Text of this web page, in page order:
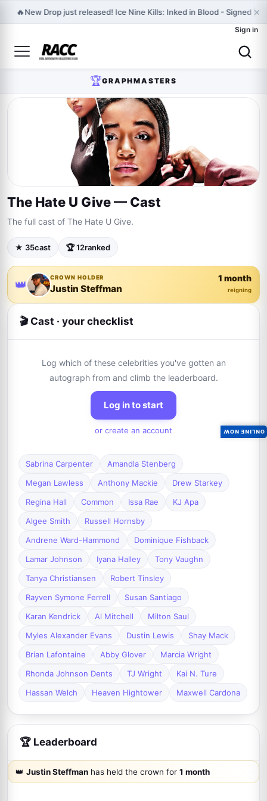
🔥New Drop just released! Ice Nine Kills: Inked in Blood - Signed |×
Sign in
🏆GRAPHMASTERS
The Hate U Give — Cast
The full cast of The Hate U Give.
★ 35cast 🏆 12ranked
👑 CROWN HOLDER
Justin Steffman
1 month
reigning
🏆 Leaderboard
👑 Justin Steffman has held the crown for 1 month
🎬 Cast · your checklist
Log which of these celebrities you've gotten an
autograph from and climb the leaderboard.
Log in to start
or create an account
Sabrina Carpenter
Amandla Stenberg
Megan Lawless
Anthony Mackie
Drew Starkey
Regina Hall
Common Issa Rae
KJ Apa
Algee Smith
Russell Hornsby
Andrene Ward-Hammond
Dominique Fishback
Lamar Johnson
Iyana Halley
Tony Vaughn
Tanya Christiansen
Robert Tinsley
Rayven Symone Ferrell
Susan Santiago
Karan Kendrick
Al Mitchell
Milton Saul
Myles Alexander Evans
Dustin Lewis
Shay Mack
Brian Lafontaine
Abby Glover
Marcia Wright
Rhonda Johnson Dents
TJ Wright
Kai N. Ture
Hassan Welch
Heaven Hightower Maxwell Cardona
ONLINE NOW